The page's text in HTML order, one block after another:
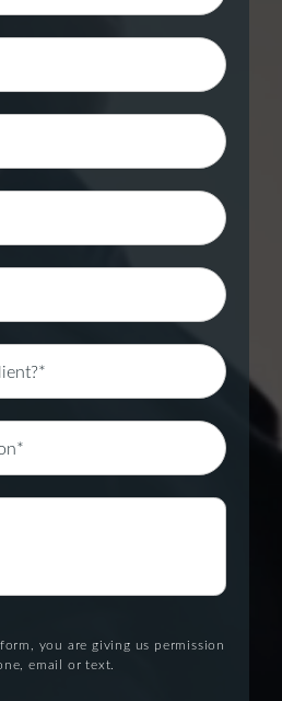
you are giving us permission
email or text.